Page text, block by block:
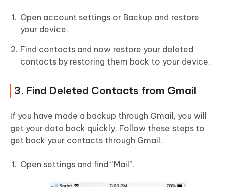
Open account settings or Backup and restore
your device.
Find contacts and now restore your deleted
contacts by restoring them back to your device.
3. Find Deleted Contacts from Gmail
If you have made a backup through Gmail, you will
get your data back quickly. Follow these steps to
get back your contacts through Gmail.
Open settings and find “Mail”.